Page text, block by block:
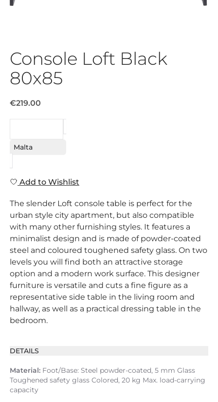
Console Loft Black
80x85
€219.00
Malta
Add to Wishlist
The slender Loft console table is perfect for the
urban style city apartment, but also compatible
with many other furnishing styles. It features a
minimalist design and is made of powder-coated
steel and coloured toughened safety glass. On two
levels you will find both an attractive storage
option and a modern work surface. This designer
furniture is versatile and cuts a fine figure as a
representative side table in the living room and
hallway, as well as a practical dressing table in the
bedroom.
DETAILS
Material: Foot/Base: Steel powder-coated, 5 mm Glass
Toughened safety glass Colored, 20 kg Max. load-carrying
capacity